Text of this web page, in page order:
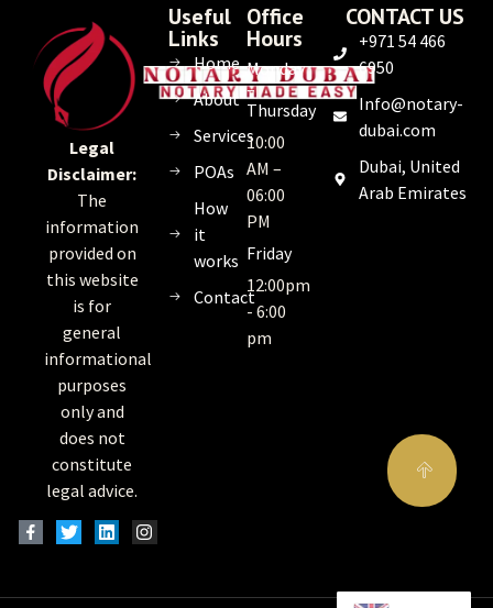
Legal
Disclaimer:
The
information
provided on
this website
is for
general
informational
purposes
only and
does not
constitute
legal advice.
Useful
Links
Home
About
Services
POAs
How
it
works
Contact
Office
Hours
Monday
–
Thursday
10:00
AM –
06:00
PM
Friday
12:00pm
- 6:00
pm
CONTACT US
+971 54 466
6950
Info@notary-
dubai.com
Dubai, United
Arab Emirates